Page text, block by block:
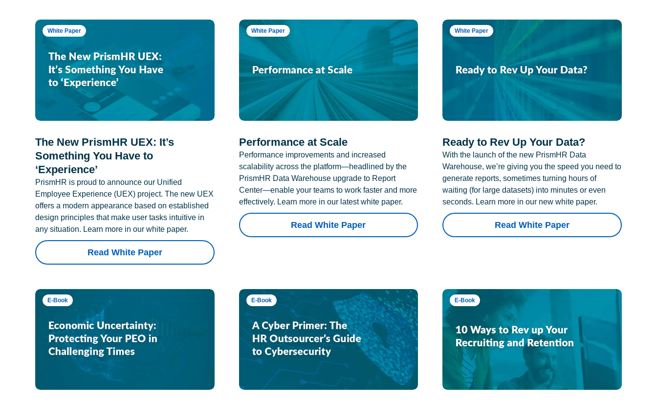
White Paper
The New PrismHR UEX: It’s
Something You Have to
‘Experience’
PrismHR is proud to announce our Unified
Employee Experience (UEX) project. The new UEX
offers a modern appearance based on established
design principles that make user tasks intuitive in
any situation. Learn more in our white paper.
Read White Paper
White Paper
Performance at Scale
Performance improvements and increased
scalability across the platform—headlined by the
PrismHR Data Warehouse upgrade to Report
Center—enable your teams to work faster and more
effectively. Learn more in our latest white paper.
Read White Paper
White Paper
Ready to Rev Up Your Data?
With the launch of the new PrismHR Data
Warehouse, we’re giving you the speed you need to
generate reports, sometimes turning hours of
waiting (for large datasets) into minutes or even
seconds. Learn more in our new white paper.
Read White Paper
E-Book E-Book E-Book